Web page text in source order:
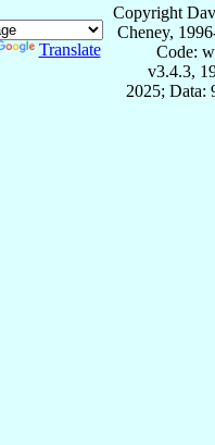
Translate
Copyright
Cheney,
Code:
v3.4.3,
2025; Data: